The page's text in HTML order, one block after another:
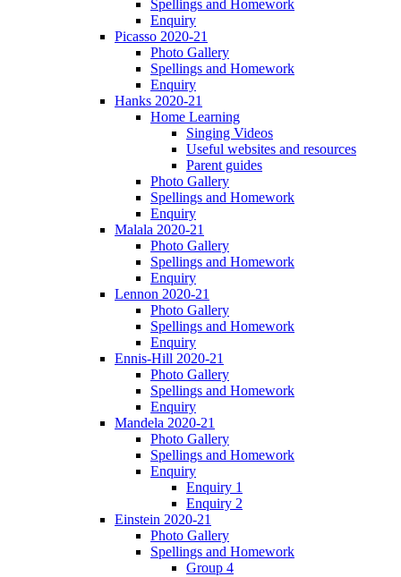
Spellings and Homework
Enquiry
Picasso 2020-21
Photo Gallery
Spellings and Homework
Enquiry
Hanks 2020-21
Home Learning
Singing Videos
Useful websites and resources
Parent guides
Photo Gallery
Spellings and Homework
Enquiry
Malala 2020-21
Photo Gallery
Spellings and Homework
Enquiry
Lennon 2020-21
Photo Gallery
Spellings and Homework
Enquiry
Ennis-Hill 2020-21
Photo Gallery
Spellings and Homework
Enquiry
Mandela 2020-21
Photo Gallery
Spellings and Homework
Enquiry
Enquiry 1
Enquiry 2
Einstein 2020-21
Photo Gallery
Spellings and Homework
Group 4